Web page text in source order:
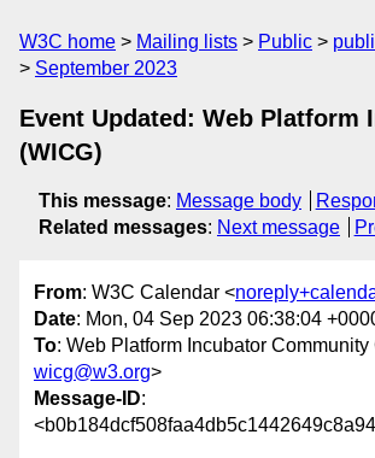
W3C home Mailing lists Public
September 2023
Event Updated: Web Platform
(WICG)
This message: Message body
Related messages: Next message
From: W3C Calendar <
Date: Mon, 04 Sep 2023 06:38:04
To: Web Platform Incubator Community
wicg@w3.org>
Message-ID: